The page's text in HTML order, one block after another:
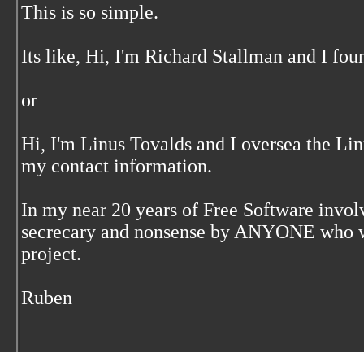
This is so simple.
Its like, Hi, I'm Richard Stallman and I
or
Hi, I'm Linus Tovalds and I oversea the
my contact information.
In my near 20 years of Free Software
secrecary and nonsense by ANYONE
project.
Ruben